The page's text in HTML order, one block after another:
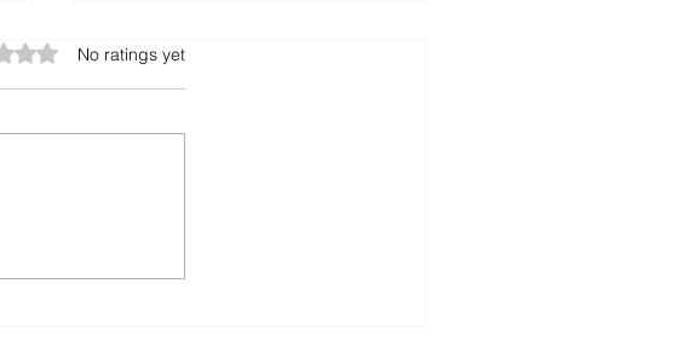
🏨 Your Hotel, Your
RulesOne ERP to Manage
It All!
0 out of 5 stars.
No ratings yet